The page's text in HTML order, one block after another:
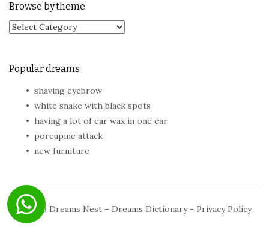
Browse by theme
Browse by theme
Popular dreams
shaving eyebrow
white snake with black spots
having a lot of ear wax in one ear
porcupine attack
new furniture
© 2026 Dreams Nest – Dreams Dictionary- Privacy Policy